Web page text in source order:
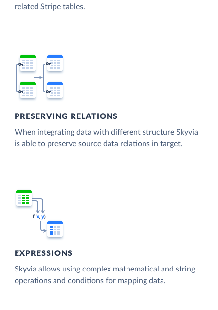
related Stripe tables.
PRESERVING RELATIONS
When integrating data with different structure Skyvia
is able to preserve source data relations in target.
EXPRESSIONS
Skyvia allows using complex mathematical and string
operations and conditions for mapping data.